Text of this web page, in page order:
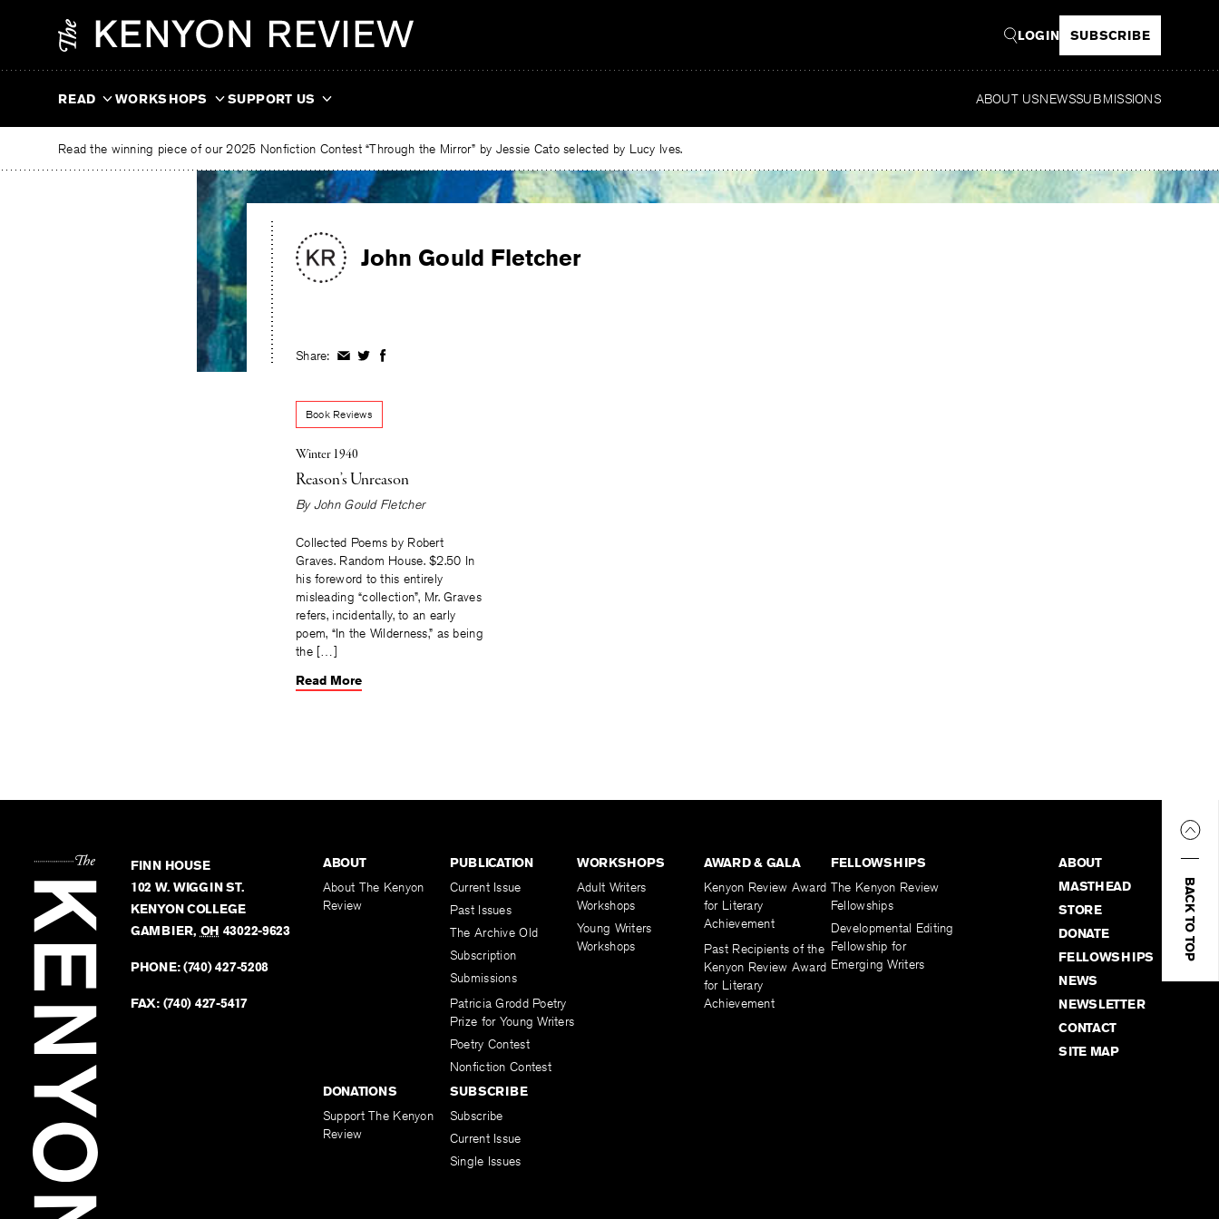
LOGIN SUBSCRIBE
READ WORKSHOPS SUPPORT US ABOUT USNEWSSUBMISSIONS
Read the winning piece of our 2025 Nonfiction Contest “Through the Mirror” by Jessie Cato selected by Lucy Ives.
John Gould Fletcher
Share: ShareShareShare
Book Reviews
Winter 1940
Reason’s Unreason
ByJohn Gould Fletcher
Collected Poems by Robert
Graves. Random House. $2.50 In
his foreword to this entirely
misleading “collection”, Mr. Graves
refers, incidentally, to an early
poem, “In the Wilderness,” as being
the […]
Read More
BACK TO TOP
FINN HOUSE
102 W. WIGGIN ST.
KENYON COLLEGE
GAMBIER, OH 43022-9623
PHONE:(740) 427-5208
FAX: (740) 427-5417
ABOUT
About The Kenyon
Review
PUBLICATION
Current Issue
Past Issues
The Archive Old
Subscription
Submissions
Patricia Grodd Poetry
Prize for Young Writers
Poetry Contest
Nonfiction Contest
WORKSHOPS
Adult Writers
Workshops
Young Writers
Workshops
AWARD & GALA
Kenyon Review Award
for Literary
Achievement
Past Recipients of the
Kenyon Review Award
for Literary
Achievement
FELLOWSHIPS
The Kenyon Review
Fellowships
Developmental Editing
Fellowship for
Emerging Writers
DONATIONS
Support The Kenyon
Review
SUBSCRIBE
Subscribe
Current Issue
Single Issues
ABOUT
MASTHEAD
STORE
DONATE
FELLOWSHIPS
NEWS
NEWSLETTER
CONTACT
SITE MAP